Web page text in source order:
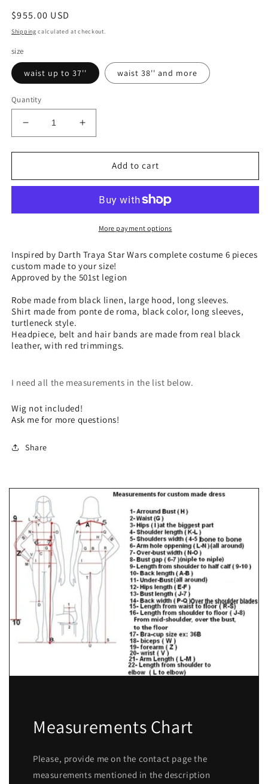
Regular
price
$955.00 USD
Shipping calculated at checkout.
size
waist up to 37'' waist 38'' and more
Quantity
Decrease
quantity
for
by
Star
costume
6
pieces
made
to
your
size!
Increase
quantity
for
Inspired
by
Traya
Star
Wars
costume
6
pieces
made
to
your
size!
Add to cart
More payment options
Inspired by Darth Traya Star Wars complete costume 6 pieces
custom made to your size!
Approved by the 501st legion
Robe made from black linen, large hood, long sleeves.
Shirt made from ponte de roma, black color, long sleeves,
turtleneck style.
Headpiece, belt and hair bands are made from real black
leather, with red trimmings.
I need all the measurements in the list below.
Wig not included!
Ask me for more questions!
Share
Measurements Chart
Please, provide me on the contact page the
measurements mentioned in the description